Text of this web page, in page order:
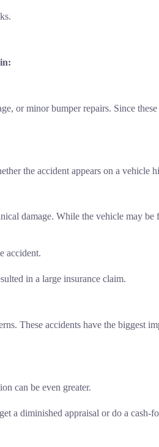
or minor bumper repairs. Since
the accident appears on a vehicle
damage. While the vehicle may
accident.
in a large insurance claim.
These accidents have the biggest
can be even greater.
a diminished appraisal or do a cash-